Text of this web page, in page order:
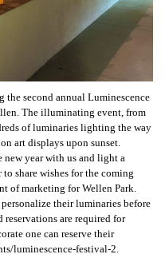
second annual Luminescence
The illuminating event, from
of luminaries lighting the way
art displays upon sunset.
year with us and light a
share wishes for the coming
of marketing for Wellen Park.
their luminaries before
reservations are required for
one can reserve their
luminescence-festival-2.